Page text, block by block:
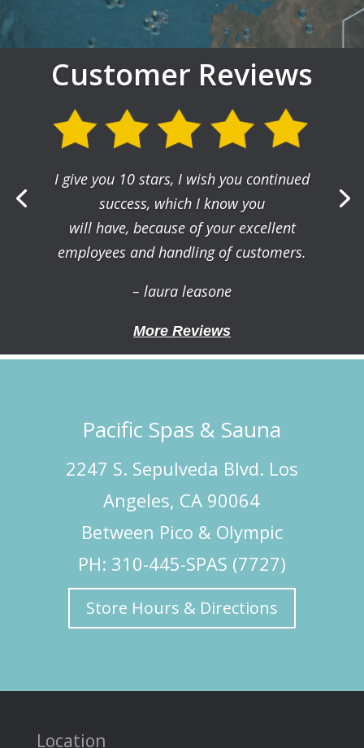
Customer Reviews
I give you 10 stars, I wish you continued
success, which I know you
will have, because of your excellent
employees and handling of customers.
– laura leasone
More Reviews
Pacific Spas & Sauna
2247 S. Sepulveda Blvd. Los
Angeles, CA 90064
Between Pico & Olympic
PH: 310-445-SPAS (7727)
Store Hours & Directions
Location